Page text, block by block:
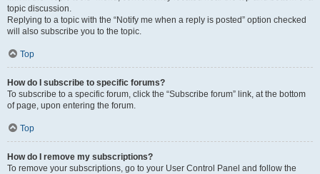
topic discussion.
Replying to a topic with the “Notify me when a reply is posted” option checked
will also subscribe you to the topic.
Top
How do I subscribe to specific forums?
To subscribe to a specific forum, click the “Subscribe forum” link, at the bottom
of page, upon entering the forum.
Top
How do I remove my subscriptions?
To remove your subscriptions, go to your User Control Panel and follow the